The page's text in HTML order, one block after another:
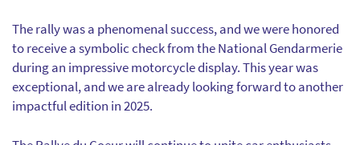
The rally was a phenomenal success, and we were honored
to receive a symbolic check from the National Gendarmerie
during an impressive motorcycle display. This year was
exceptional, and we are already looking forward to another
impactful edition in 2025.